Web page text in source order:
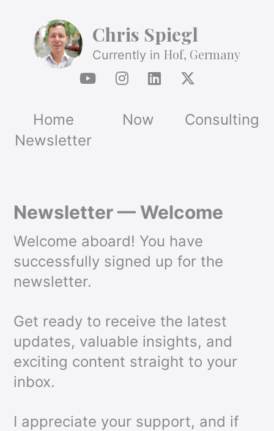
Chris Spiegl
Currently in Hof, Germany
Home Now
Consulting
Newsletter
Newsletter — Welcome
Welcome aboard! You have
successfully signed up for the
newsletter.
Get ready to receive the latest
updates, valuable insights, and
exciting content straight to your
inbox.
I appreciate your support, and if